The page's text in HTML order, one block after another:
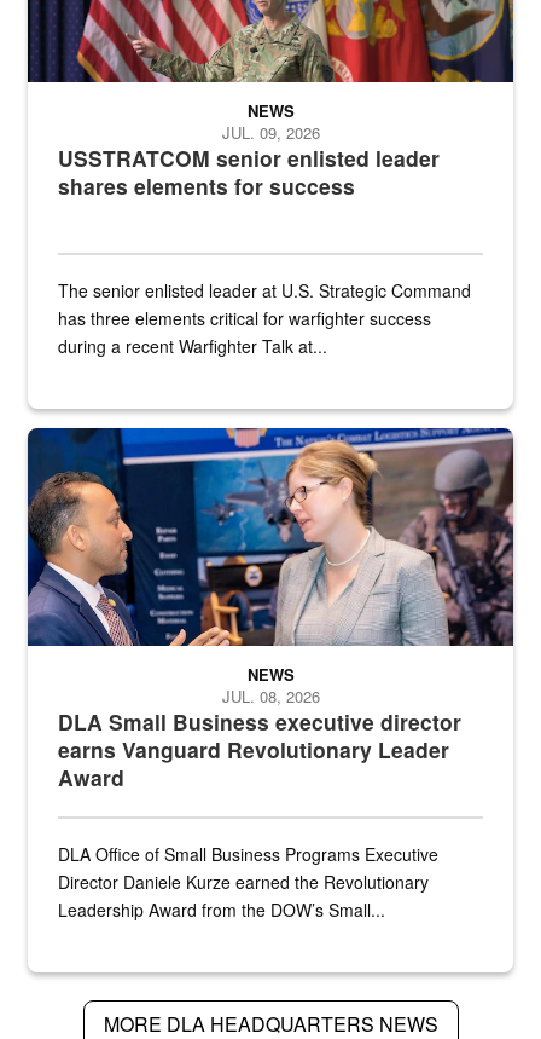
USSTRATCOM senior enlisted leader
shares elements for success
NEWS
JUL. 09, 2026
The senior enlisted leader at U.S. Strategic Command
has three elements critical for warfighter success
during a recent Warfighter Talk at...
Two people in suits have a conversation in front of a convention
DLA Small Business executive director
earns Vanguard Revolutionary Leader
Award
NEWS
JUL. 08, 2026
DLA Office of Small Business Programs Executive
Director Daniele Kurze earned the Revolutionary
Leadership Award from the DOW’s Small...
MORE DLA HEADQUARTERS NEWS